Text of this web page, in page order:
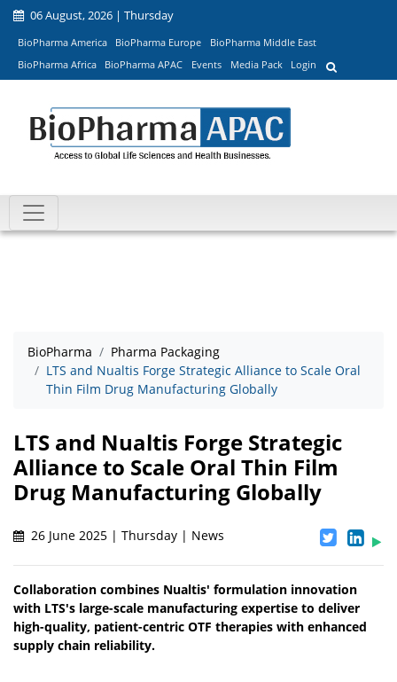
06 August, 2026 | Thursday
BioPharma America BioPharma Europe
BioPharma Middle East
BioPharma Africa
BioPharma APAC Events Media Pack Login
BioPharma
Pharma Packaging
LTS and Nualtis Forge Strategic Alliance to Scale Oral
Thin Film Drug Manufacturing Globally
LTS and Nualtis Forge Strategic
Alliance to Scale Oral Thin Film
Drug Manufacturing Globally
26 June 2025 | Thursday | News
Collaboration combines Nualtis' formulation innovation
with LTS's large-scale manufacturing expertise to deliver
high-quality, patient-centric OTF therapies with enhanced
supply chain reliability.